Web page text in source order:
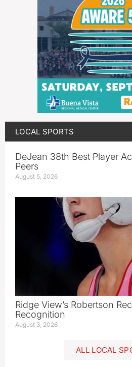
LOCAL SPORTS
DeJean 38th Best Player
Peers
August 5, 2026
Ridge View’s Robertson
Recognition
August 3, 2026
ALL LOCAL